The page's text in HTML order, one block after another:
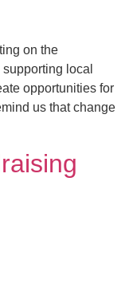
on the
local
opportunities for
us that change